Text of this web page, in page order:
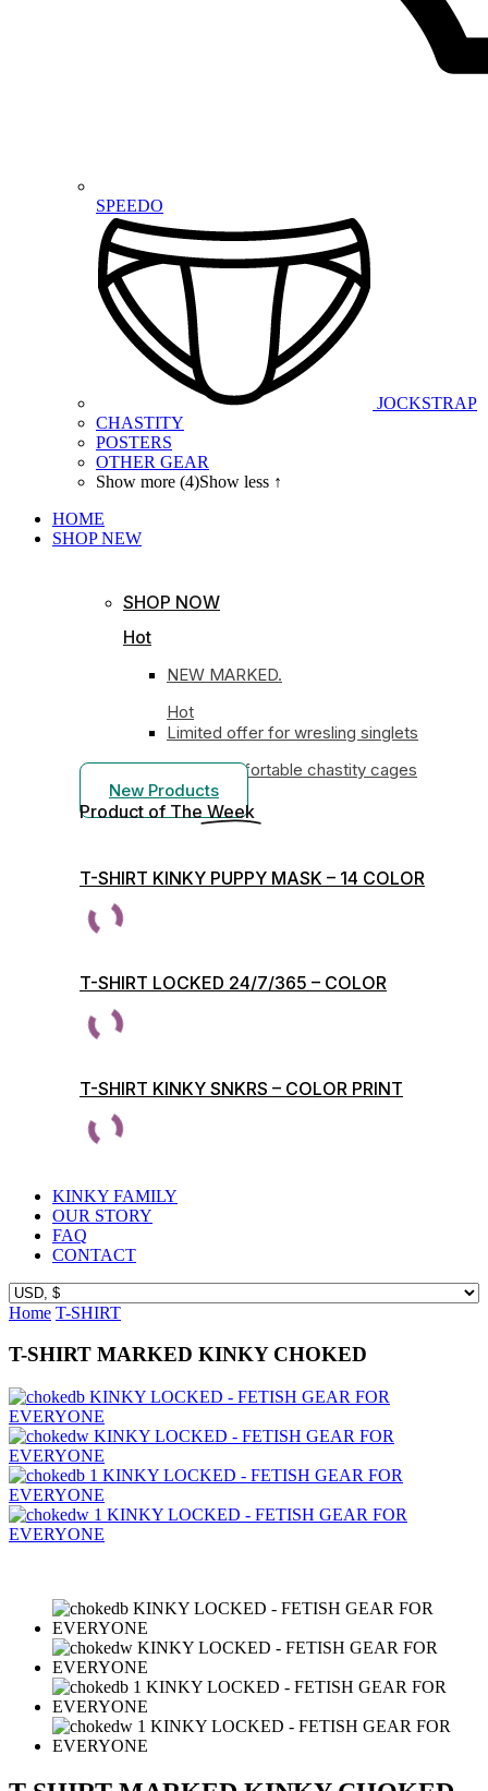
SPEEDO
JOCKSTRAP
CHASTITY
POSTERS
OTHER GEAR
Show more (4)Show less ↑
HOME
SHOP NEW
SHOP NOW
Hot
NEW MARKED.
Hot
Limited offer for wresling singlets
Most comfortable chastity cages
New Products
Product of TheWeek
T-SHIRT KINKY PUPPY MASK – 14 COLOR
PRINTS
T-SHIRT LOCKED 24/7/365 – COLOR
PRINTS
T-SHIRT KINKY SNKRS – COLOR PRINT
KINKY FAMILY
OUR STORY
FAQ
CONTACT
Home T-SHIRT
T-SHIRT MARKED KINKY CHOKED